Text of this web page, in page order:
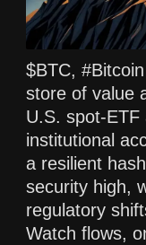
$BTC,
store of value
U.S. spot-ETF
institutional
a resilient
security high,
regulatory
Watch flows,